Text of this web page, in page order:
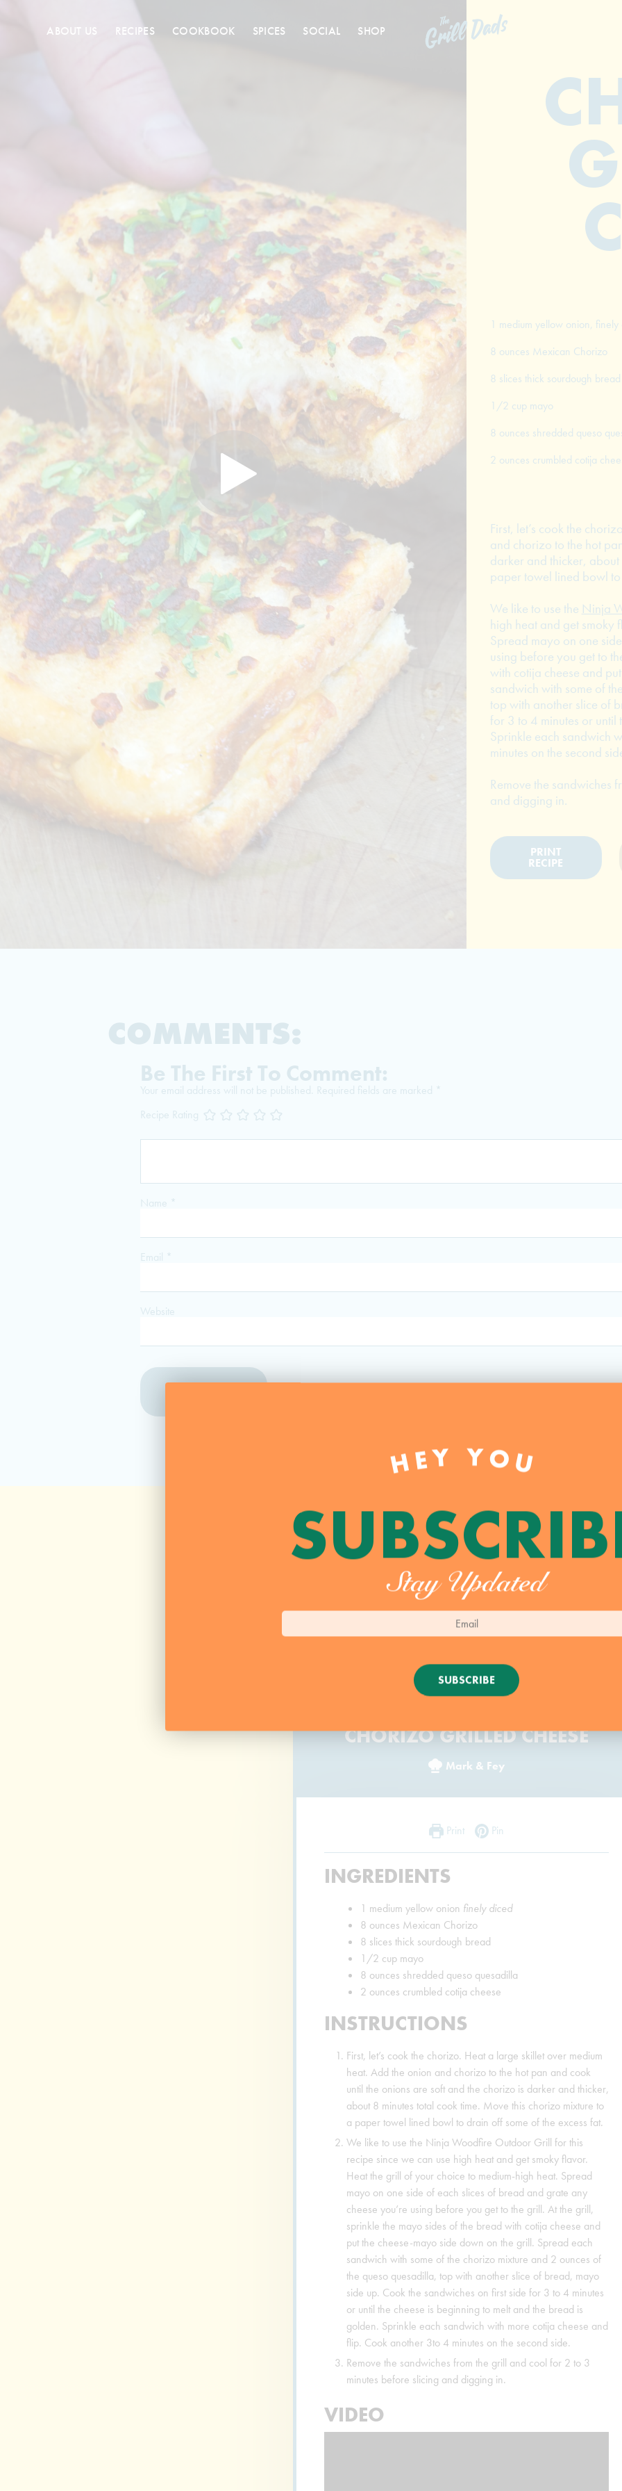
HEY YOU
Stay Updated
SUBSCRIBE
ABOUT US RECIPES COOKBOOK SPICES SOCIAL SHOP
1 medium yellow onion, finely
8 ounces Mexican Chorizo
8 slices thick sourdough bread
1/2 cup mayo
8 ounces shredded queso
2 ounces crumbled cotija
First, let’s cook the
and chorizo to the hot
darker and thicker,
paper towel lined bowl
We like to use the Ninja
high heat and get smoky
Spread mayo on one
using before you get to
with cotija cheese and
sandwich with some of
top with another slice of
for 3 to 4 minutes or until
Sprinkle each sandwich
minutes on the second
Remove the sandwiches
and digging in.
PRINT
RECIPE
COMMENTS:
Be The First To Comment:
Your email address will not be published. Required fields are marked *
Recipe Rating
Name *
Email *
Website
CHORIZO GRILLED CHEESE
Mark & Fey
Print Pin
INGREDIENTS
1 medium yellow onion finely diced
8 ounces Mexican Chorizo
8 slices thick sourdough bread
1/2 cup mayo
8 ounces shredded queso quesadilla
2 ounces crumbled cotija cheese
INSTRUCTIONS
First, let’s cook the chorizo. Heat a large skillet over medium
heat. Add the onion and chorizo to the hot pan and cook
until the onions are soft and the chorizo is darker and thicker,
about 8 minutes total cook time. Move this chorizo mixture to
a paper towel lined bowl to drain off some of the excess fat.
We like to use the Ninja Woodfire Outdoor Grill for this
recipe since we can use high heat and get smoky flavor.
Heat the grill of your choice to medium-high heat. Spread
mayo on one side of each slices of bread and grate any
cheese you’re using before you get to the grill. At the grill,
sprinkle the mayo sides of the bread with cotija cheese and
put the cheese-mayo side down on the grill. Spread each
sandwich with some of the chorizo mixture and 2 ounces of
the queso quesadilla, top with another slice of bread, mayo
side up. Cook the sandwiches on first side for 3 to 4 minutes
or until the cheese is beginning to melt and the bread is
golden. Sprinkle each sandwich with more cotija cheese and
flip. Cook another 3to 4 minutes on the second side.
Remove the sandwiches from the grill and cool for 2 to 3
minutes before slicing and digging in.
VIDEO